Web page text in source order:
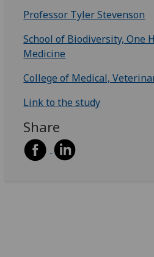
Professor Tyler Stevenson
School of Biodiversity, One
Medicine
College of Medical,
Link to the study
Share